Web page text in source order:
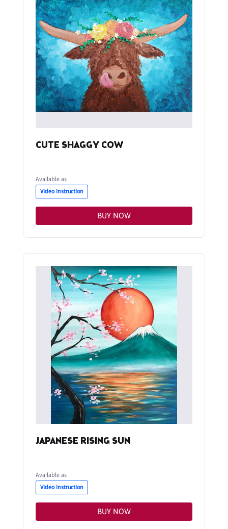
CUTE SHAGGY COW
Available as
Video Instruction
BUY NOW
JAPANESE RISING SUN
Available as
Video Instruction
BUY NOW